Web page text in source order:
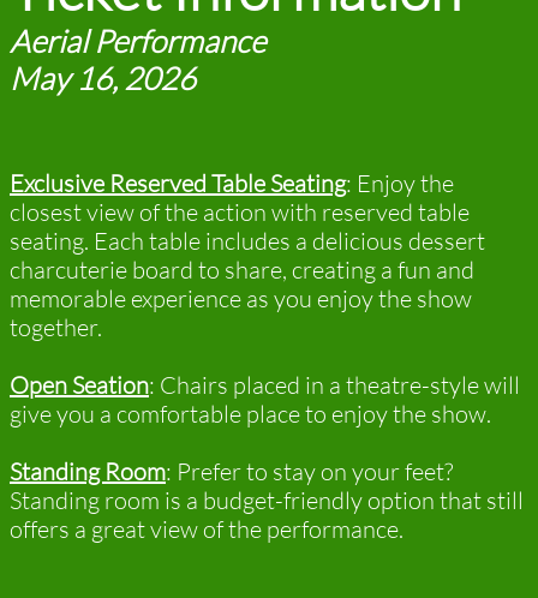
Aerial Performance
May 16, 2026
Exclusive Reserved Table Seating: Enjoy the
closest view of the action with reserved table
seating. Each table includes a delicious dessert
charcuterie board to share, creating a fun and
memorable experience as you enjoy the show
together.
Open Seation: Chairs placed in a theatre-style will
give you a comfortable place to enjoy the show.
Standing Room: Prefer to stay on your feet?
Standing room is a budget-friendly option that still
offers a great view of the performance.